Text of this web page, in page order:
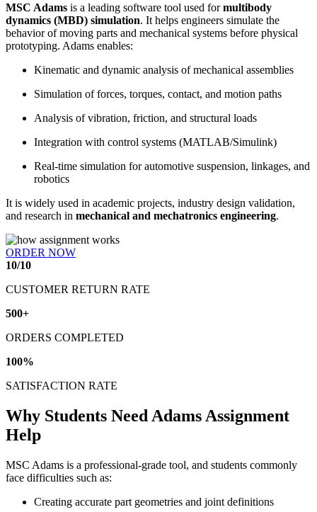
MSC Adams is a leading software tool used formultibody
dynamics (MBD) simulation. It helps engineers simulate the
behavior of moving parts and mechanical systems before physical
prototyping. Adams enables:
Kinematic and dynamic analysis of mechanical assemblies
Simulation of forces, torques, contact, and motion paths
Analysis of vibration, friction, and structural loads
Integration with control systems (MATLAB/Simulink)
Real-time simulation for automotive suspension, linkages, and
robotics
It is widely used in academic projects, industry design validation,
and research in mechanical and mechatronics engineering.
ORDER NOW
10/10
CUSTOMER RETURN RATE
500+
ORDERS COMPLETED
100%
SATISFACTION RATE
Why Students Need Adams Assignment
Help
MSC Adams is a professional-grade tool, and students commonly
face difficulties such as:
Creating accurate part geometries and joint definitions